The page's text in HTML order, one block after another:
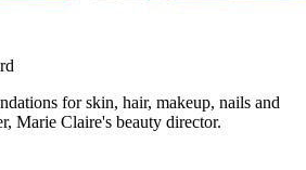
for skin, hair, makeup, nails and
Marie Claire's beauty director.